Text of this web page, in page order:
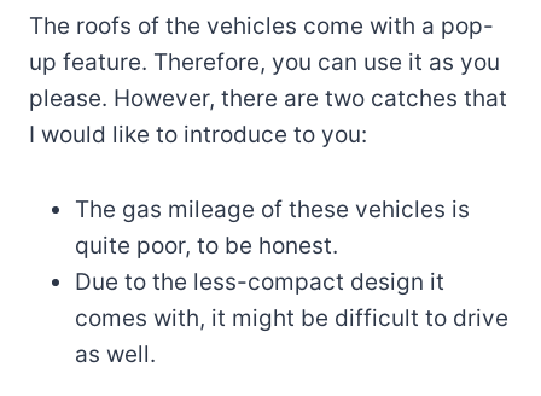
The roofs of the vehicles come with a pop-
up feature. Therefore, you can use it as you
please. However, there are two catches that
I would like to introduce to you:
The gas mileage of these vehicles is
quite poor, to be honest.
Due to the less-compact design it
comes with, it might be difficult to drive
as well.